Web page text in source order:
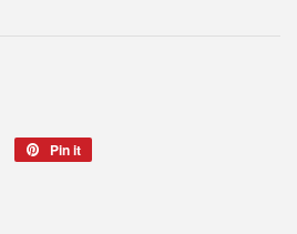
Tweet
Pin it